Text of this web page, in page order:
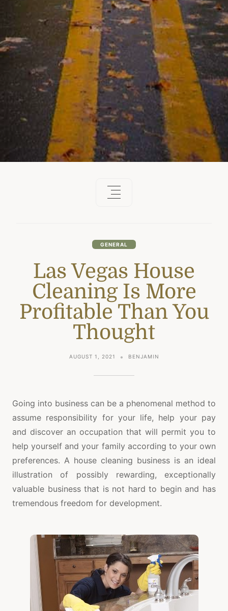
GENERAL
Las Vegas House
Cleaning Is More
Profitable Than You
Thought
AUGUST 1, 2021 BENJAMIN
Going into business can be a phenomenal method to
assume responsibility for your life, help your pay
and discover an occupation that will permit you to
help yourself and your family according to your own
preferences. A house cleaning business is an ideal
illustration of possibly rewarding, exceptionally
valuable business that is not hard to begin and has
tremendous freedom for development.